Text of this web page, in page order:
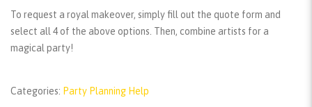
To request a royal makeover, simply fill out the quote form and
select all 4 of the above options. Then, combine artists for a
magical party!
Categories: Party Planning Help